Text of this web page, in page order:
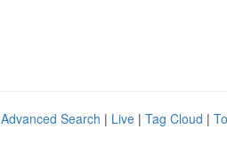
Advanced Search | Live | Tag Cloud |